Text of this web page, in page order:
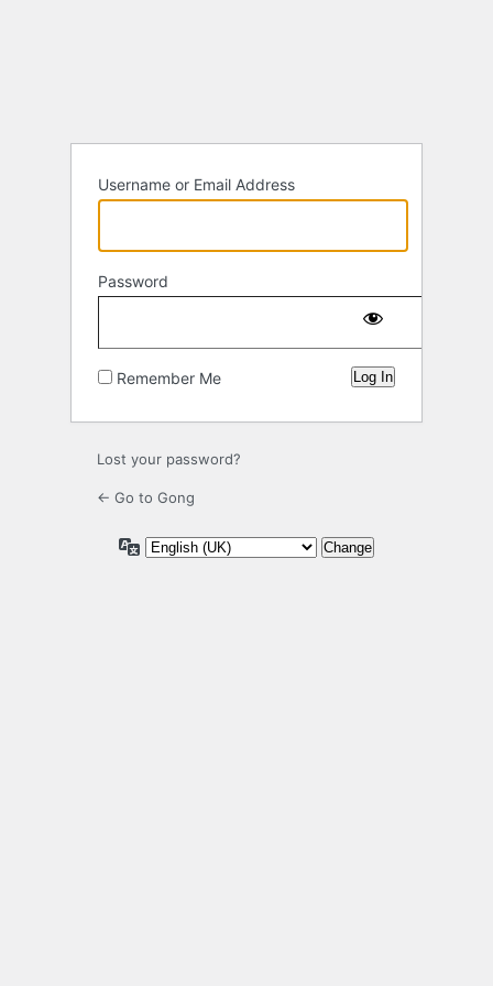
Username or Email Address
Password
Remember Me
Lost your password?
← Go to Gong
Language